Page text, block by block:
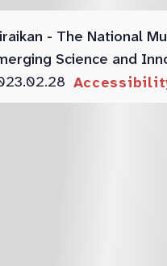
- The National
Science and